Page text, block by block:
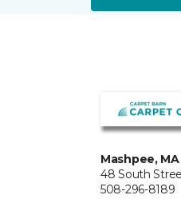
Mashpee, MA
48 South
508-296-8189